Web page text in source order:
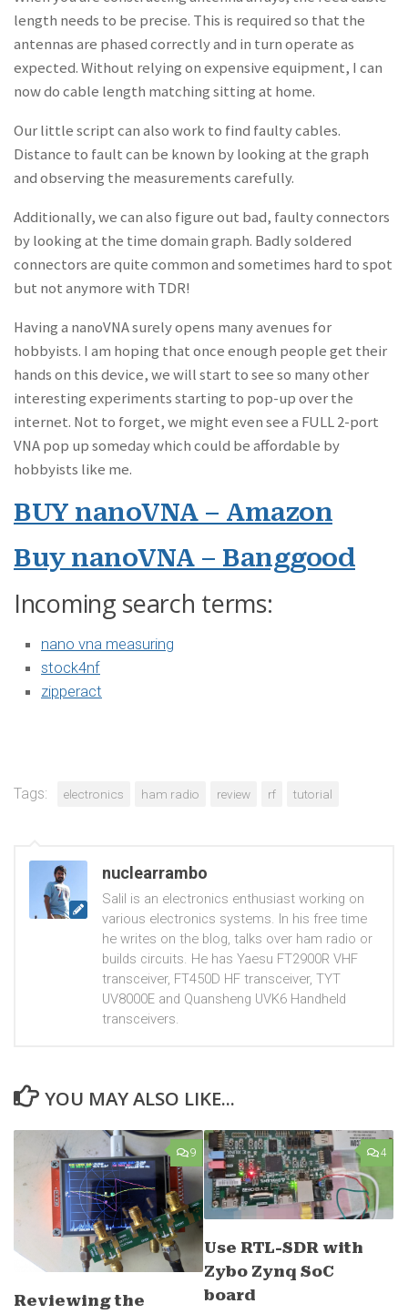
length needs to be precise. This is required so that the
antennas are phased correctly and in turn operate as
expected. Without relying on expensive equipment, I can
now do cable length matching sitting at home.
Our little script can also work to find faulty cables.
Distance to fault can be known by looking at the graph
and observing the measurements carefully.
Additionally, we can also figure out bad, faulty connectors
by looking at the time domain graph. Badly soldered
connectors are quite common and sometimes hard to spot
but not anymore with TDR!
Having a nanoVNA surely opens many avenues for
hobbyists. I am hoping that once enough people get their
hands on this device, we will start to see so many other
interesting experiments starting to pop-up over the
internet. Not to forget, we might even see a FULL 2-port
VNA pop up someday which could be affordable by
hobbyists like me.
BUY nanoVNA – Amazon
Buy nanoVNA – Banggood
Incoming search terms:
nano vna measuring
stock4nf
zipperact
Tags: electronics ham radio review rf tutorial
nuclearrambo
Salil is an electronics enthusiast working on
various electronics systems. In his free time
he writes on the blog, talks over ham radio or
builds circuits. He has Yaesu FT2900R VHF
transceiver, FT450D HF transceiver, TYT
UV8000E and Quansheng UVK6 Handheld
transceivers.
YOU MAY ALSO LIKE...
9
Reviewing the
4
Use RTL-SDR with
Zybo Zynq SoC
board